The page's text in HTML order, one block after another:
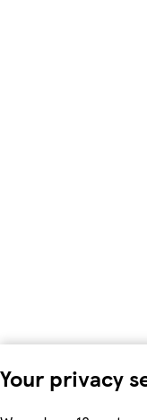
Your privacy